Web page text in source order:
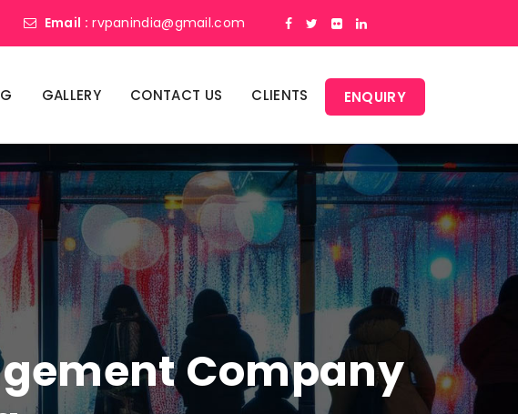
Email : rvpanindia@gmail.com
GALLERY CONTACT US CLIENTS ENQUIRY
Company